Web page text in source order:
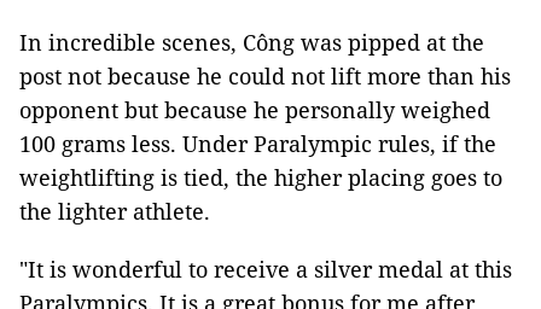
In incredible scenes, Công was pipped at the
post not because he could not lift more than his
opponent but because he personally weighed
100 grams less. Under Paralympic rules, if the
weightlifting is tied, the higher placing goes to
the lighter athlete.
"It is wonderful to receive a silver medal at this
Paralympics. It is a great bonus for me after